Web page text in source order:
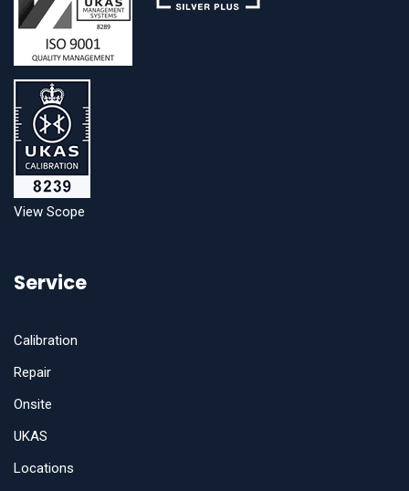
View Scope
Service
Calibration
Repair
Onsite
UKAS
Locations